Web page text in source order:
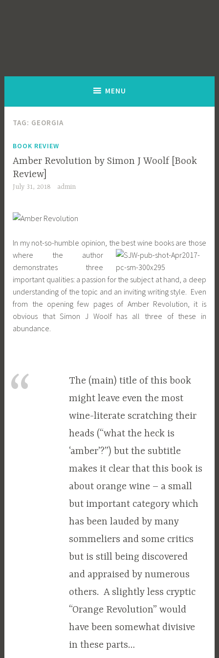
MENU
TAG: GEORGIA
BOOK REVIEW
Amber Revolution by Simon J Woolf [Book
Review]
July 31, 2018 admin
In my not-so-humble opinion, the best wine books are those
where the author
demonstrates three
important qualities: a passion for the subject at hand, a deep
understanding of the topic and an inviting writing style. Even
from the opening few pages of Amber Revolution, it is
obvious that Simon J Woolf has all three of these in
abundance.
The (main) title of this book
might leave even the most
wine-literate scratching their
heads (“what the heck is
‘amber’?”) but the subtitle
makes it clear that this book is
about orange wine – a small
but important category which
has been lauded by many
sommeliers and some critics
but is still being discovered
and appraised by numerous
others. A slightly less cryptic
“Orange Revolution” would
have been somewhat divisive
in these parts…